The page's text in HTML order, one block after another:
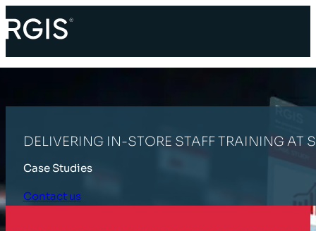
DELIVERING IN-STORE STAFF TRAINING AT
Case Studies
Contact us